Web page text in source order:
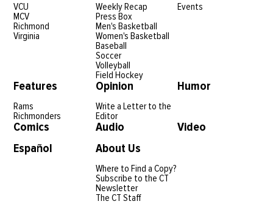
VCU
MCV
Richmond
Virginia
Weekly Recap
Press Box
Men's Basketball
Women's Basketball
Baseball
Soccer
Volleyball
Field Hockey
Events
Features
Rams
Richmonders
Opinion
Write a Letter to the
Editor
Humor
Comics Audio
Video
Español
About Us
Where to Find a Copy?
Subscribe to the CT
Newsletter
The CT Staff